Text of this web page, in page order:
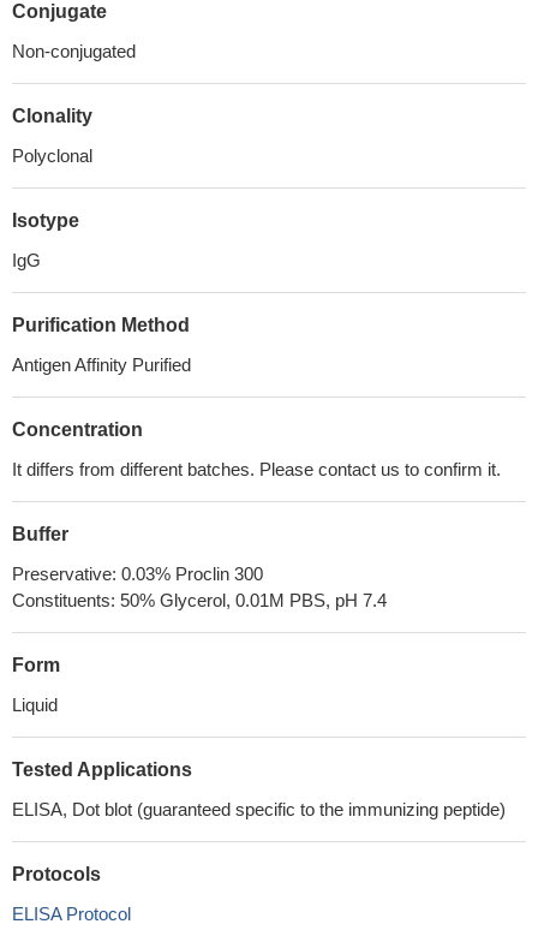
Conjugate
Non-conjugated
Clonality
Polyclonal
Isotype
IgG
Purification Method
Antigen Affinity Purified
Concentration
It differs from different batches. Please contact us to confirm it.
Buffer
Preservative: 0.03% Proclin 300
Constituents: 50% Glycerol, 0.01M PBS, pH 7.4
Form
Liquid
Tested Applications
ELISA, Dot blot (guaranteed specific to the immunizing peptide)
Protocols
ELISA Protocol